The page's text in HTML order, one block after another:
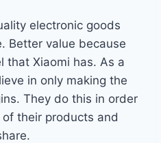
electronic goods
Better value because
that Xiaomi has. As a
in only making the
They do this in order
their products and